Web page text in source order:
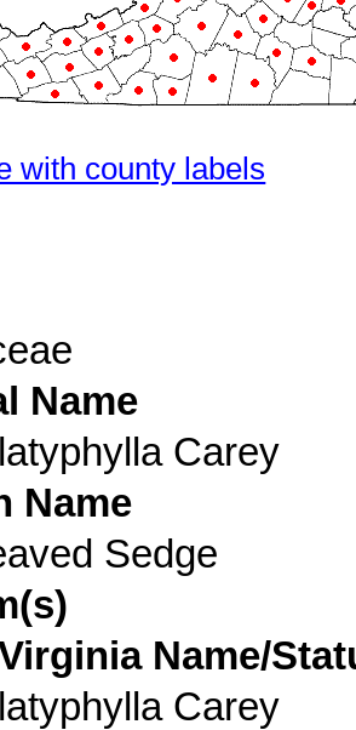
with county labels
Name
Carey
Name
Sedge
Name/
Carey